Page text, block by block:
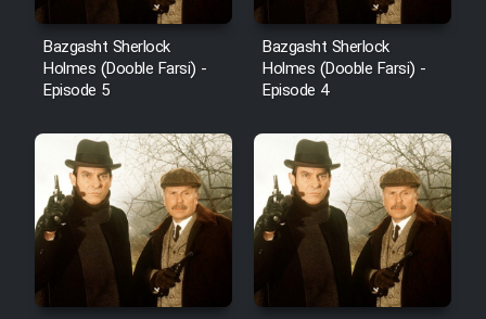
Bazgasht Sherlock
Holmes (Dooble Farsi) -
Episode 5
Bazgasht Sherlock
Holmes (Dooble Farsi) -
Episode 4